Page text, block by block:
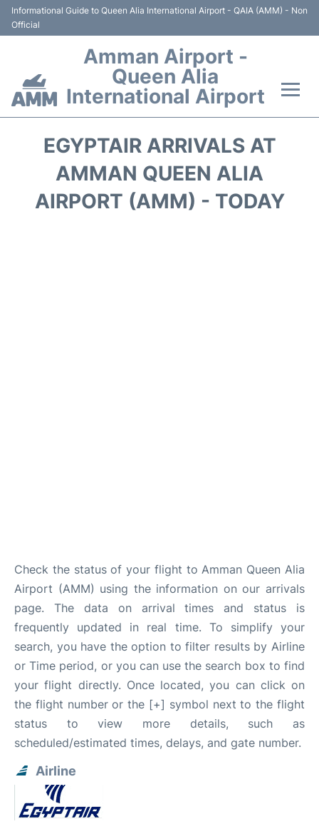
Informational Guide to Queen Alia International Airport - QAIA (AMM) - Non
Official
Amman Airport -
Queen Alia
International Airport
Transport
EGYPTAIR ARRIVALS AT
AMMAN QUEEN ALIA
AIRPORT (AMM) - TODAY
Check the status of your flight to Amman Queen Alia
Airport (AMM) using the information on our arrivals
page. The data on arrival times and status is
frequently updated in real time. To simplify your
search, you have the option to filter results by Airline
or Time period, or you can use the search box to find
your flight directly. Once located, you can click on
the flight number or the [+] symbol next to the flight
status to view more details, such as
scheduled/estimated times, delays, and gate number.
Airline